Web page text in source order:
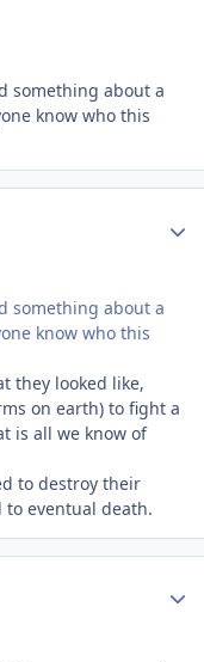
something about a
know who this
something about a
know who this
they looked like,
on earth) to fight a
is all we know of
to destroy their
eventual death.